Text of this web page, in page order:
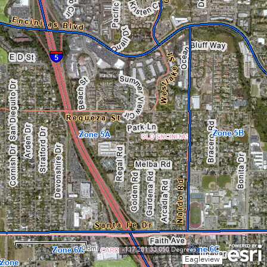
Eagleview
0.3mi -117.281 33.050 Degrees